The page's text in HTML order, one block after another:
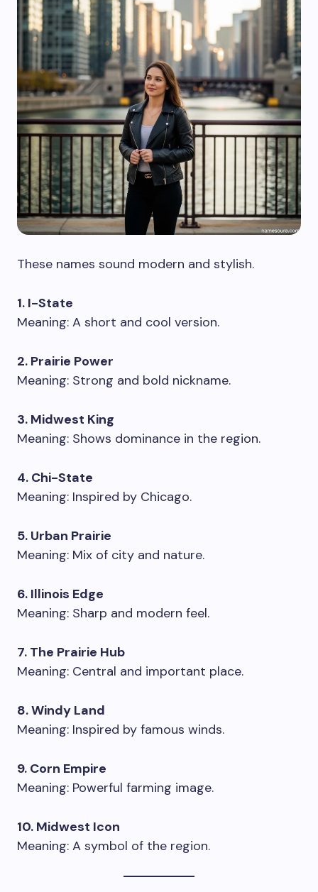
These names sound modern and stylish.
1. I-State
Meaning: A short and cool version.
2. Prairie Power
Meaning: Strong and bold nickname.
3. Midwest King
Meaning: Shows dominance in the region.
4. Chi-State
Meaning: Inspired by Chicago.
5. Urban Prairie
Meaning: Mix of city and nature.
6. Illinois Edge
Meaning: Sharp and modern feel.
7. The Prairie Hub
Meaning: Central and important place.
8. Windy Land
Meaning: Inspired by famous winds.
9. Corn Empire
Meaning: Powerful farming image.
10. Midwest Icon
Meaning: A symbol of the region.